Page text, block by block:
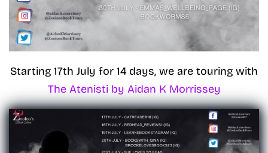
Starting 17th July for 14 days, we are touring with
The Atenisti by Aidan K Morrissey